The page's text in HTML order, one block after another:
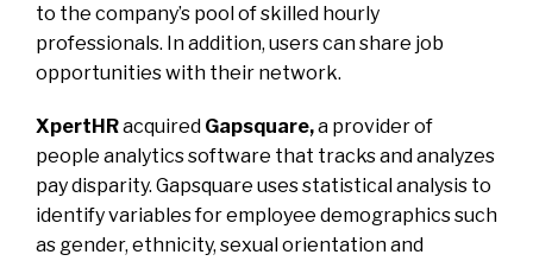
to the company’s pool of skilled hourly
professionals. In addition, users can share job
opportunities with their network.
XpertHRacquired Gapsquare,a provider of
people analytics software that tracks and analyzes
pay disparity. Gapsquare uses statistical analysis to
identify variables for employee demographics such
as gender, ethnicity, sexual orientation and